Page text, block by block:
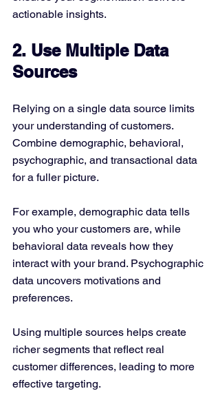
actionable insights.
2. Use Multiple Data
Sources
Relying on a single data source limits
your understanding of customers.
Combine demographic, behavioral,
psychographic, and transactional data
for a fuller picture.
For example, demographic data tells
you who your customers are, while
behavioral data reveals how they
interact with your brand. Psychographic
data uncovers motivations and
preferences.
Using multiple sources helps create
richer segments that reflect real
customer differences, leading to more
effective targeting.